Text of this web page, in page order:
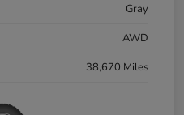
Gray
AWD
38,670 Miles